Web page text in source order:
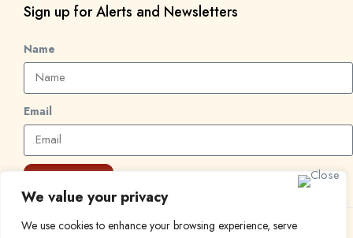
We value your privacy
We use cookies to enhance your browsing experience, serve
Sign up for Alerts and Newsletters
Name
Email
© 2024 Find a Job in Africa. All rights reserved.